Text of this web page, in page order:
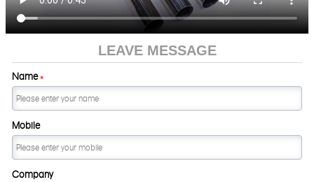
LEAVE MESSAGE
Name*
Mobile
Company